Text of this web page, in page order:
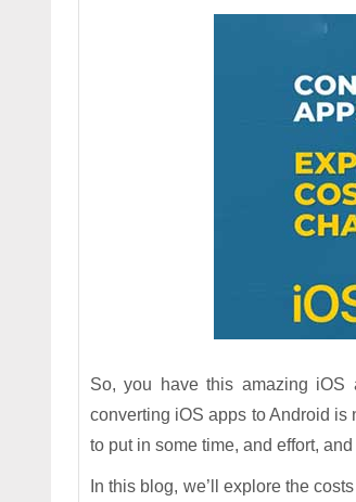
So, you have this amazing
converting iOS apps to Android is
to put in some time, and effort,
In this blog, we’ll explore the